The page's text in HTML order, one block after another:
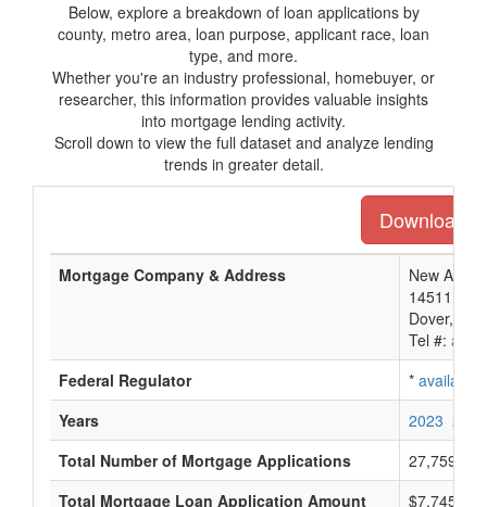
Below, explore a breakdown of loan applications by
county, metro area, loan purpose, applicant race, loan
type, and more.
Whether you're an industry professional, homebuyer, or
researcher, this information provides valuable insights
into mortgage lending activity.
Scroll down to view the full dataset and analyze lending
trends in greater detail.
Download
Mortgage Company & Address
New
14511
Dover, DE
Tel #:
Federal Regulator
* available
Years
2023 2022
Total Number of Mortgage Applications
27,759
Total Mortgage Loan Application Amount